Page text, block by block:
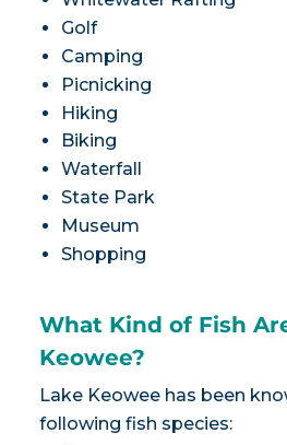
Golf
Camping
Picnicking
Hiking
Biking
Waterfall
State Park
Museum
Shopping
What Kind of Fish
Keowee?
Lake Keowee has been
following fish species: